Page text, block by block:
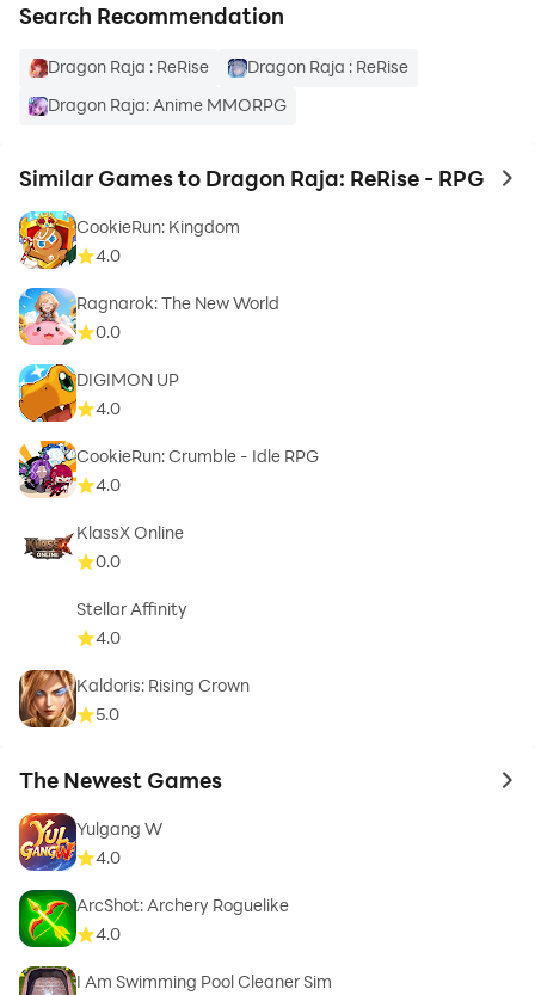
Search Recommendation
Dragon Raja : ReRise
Dragon Raja : ReRise
Dragon Raja: Anime MMORPG
Similar Games to Dragon Raja: ReRise - RPG to
CookieRun: Kingdom
4.0
Ragnarok: The New World
0.0
DIGIMON UP
4.0
CookieRun: Crumble - Idle RPG
4.0
KlassX Online
0.0
Stellar Affinity
4.0
Kaldoris: Rising Crown
5.0
The Newest Games to
Yulgang W
4.0
ArcShot: Archery Roguelike
4.0
I Am Swimming Pool Cleaner Sim